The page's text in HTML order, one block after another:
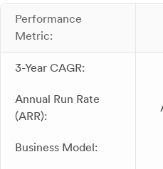
Performance
Metric:
3-Year CAGR:
Annual Run Rate
(ARR):
Business Model: